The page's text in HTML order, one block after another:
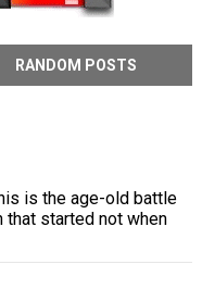
RANDOM POSTS
is the age-old battle
that started not when